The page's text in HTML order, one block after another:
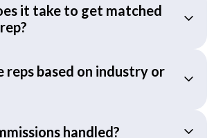
it take to get matched
reps based on industry or
handled?